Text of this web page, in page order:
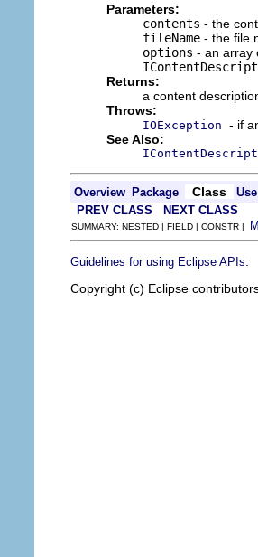
Parameters:
contents - the
fileName - the file
options - an array
Returns:
a content
Throws:
IOException - if
See Also:
Overview Package Class
Use
PREV CLASS
NEXT CLASS
SUMMARY: NESTED | FIELD | CONSTR |
Guidelines for using Eclipse APIs
Copyright (c) Eclipse